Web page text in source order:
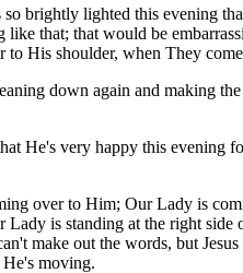
brightly lighted this evening
that; that would be
His shoulder, when They
down again and making
very happy this evening
over to Him; Our Lady is
is standing at the right
make out the words, but
moving.